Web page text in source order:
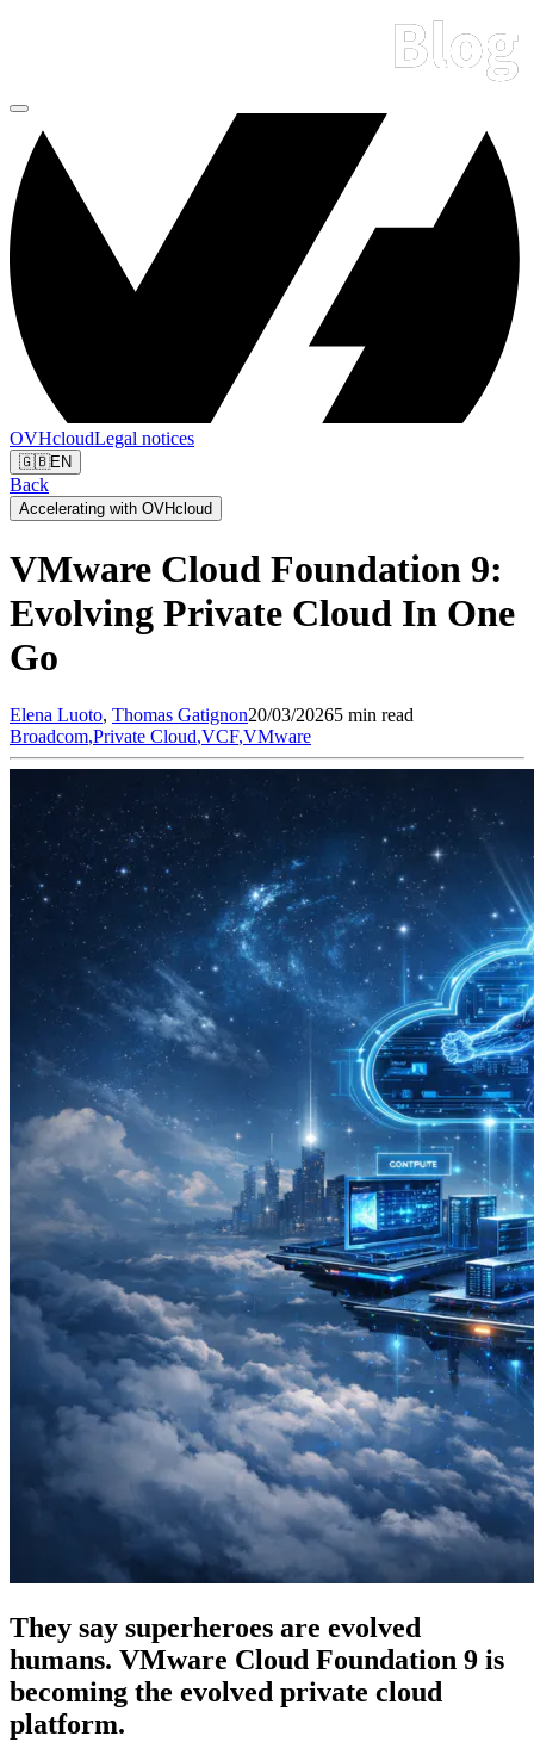
OVHcloudLegal notices
🇬🇧EN
Back
Accelerating with OVHcloud
VMware Cloud Foundation 9:
Evolving Private Cloud In One
Go
Elena Luoto, Thomas Gatignon20/03/20265 min read
Broadcom,Private Cloud,VCF,VMware
They say superheroes are evolved
humans. VMware Cloud Foundation 9 is
becoming the evolved private cloud
platform.